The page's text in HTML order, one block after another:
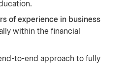
of experience in business
within the financial
to-end approach to fully